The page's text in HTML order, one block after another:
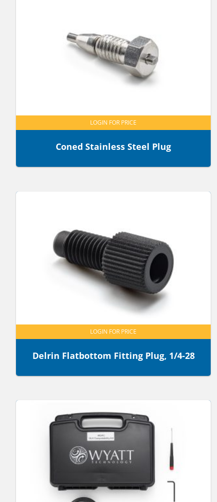
Coned Stainless Steel Plug
LOGIN FOR PRICE
Delrin Flatbottom Fitting Plug, 1/4-28
LOGIN FOR PRICE